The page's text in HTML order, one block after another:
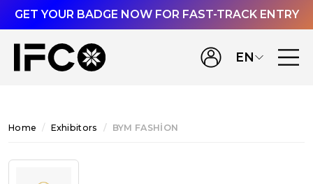
GET YOUR BADGE NOW FOR FAST-TRACK ENTRY
EN
Home Exhibitors BYM FASHİON